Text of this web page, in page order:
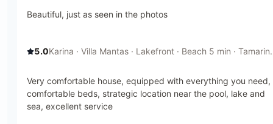
Costa Rica
Beautiful, just as seen in the photos
5.0Karina · Villa Mantas · Lakefront · Beach 5 min ·
Costa Rica
Very comfortable house, equipped with everything you need,
comfortable beds, strategic location near the pool, lake and
sea, excellent service